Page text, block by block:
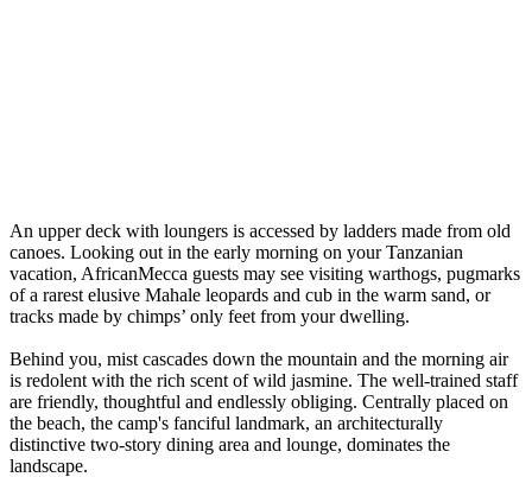
An upper deck with loungers is accessed by ladders made from old
canoes. Looking out in the early morning on your Tanzanian
vacation, AfricanMecca guests may see visiting warthogs, pugmarks
of a rarest elusive Mahale leopards and cub in the warm sand, or
tracks made by chimps’ only feet from your dwelling.
Behind you, mist cascades down the mountain and the morning air
is redolent with the rich scent of wild jasmine. The well-trained staff
are friendly, thoughtful and endlessly obliging. Centrally placed on
the beach, the camp's fanciful landmark, an architecturally
distinctive two-story dining area and lounge, dominates the
landscape.